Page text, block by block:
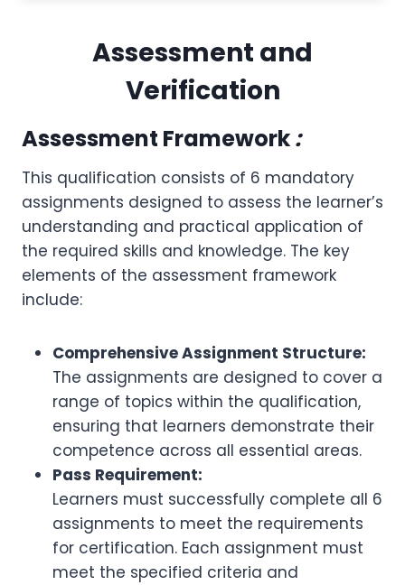
Assessment and
Verification
Assessment Framework:
This qualification consists of 6 mandatory
assignments designed to assess the learner’s
understanding and practical application of
the required skills and knowledge. The key
elements of the assessment framework
include:
Comprehensive Assignment Structure:
The assignments are designed to cover a
range of topics within the qualification,
ensuring that learners demonstrate their
competence across all essential areas.
Pass Requirement:
Learners must successfully complete all 6
assignments to meet the requirements
for certification. Each assignment must
meet the specified criteria and